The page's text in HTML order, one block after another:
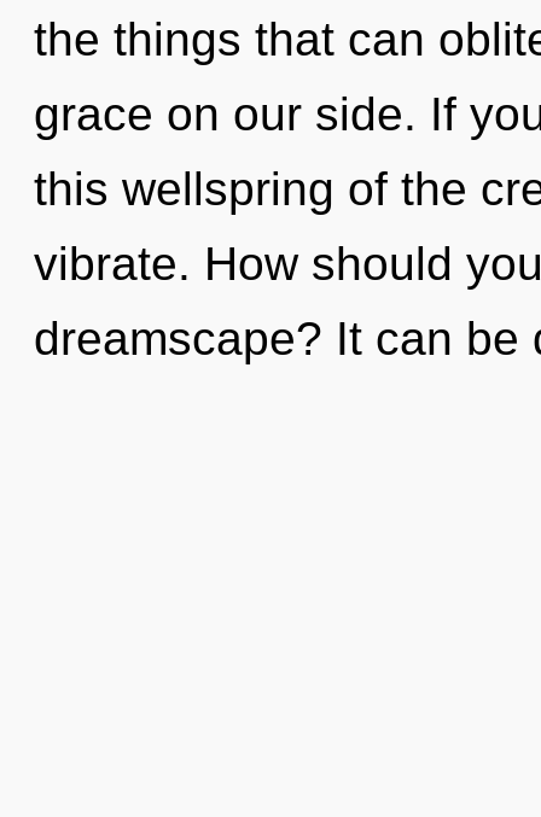
the things that can
grace on our side. If
this wellspring of the
vibrate. How should
dreamscape? It can be